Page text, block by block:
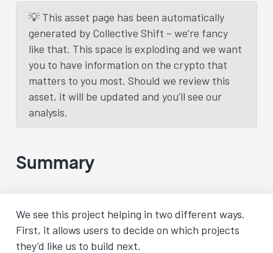
💡 This asset page has been automatically
generated by Collective Shift – we’re fancy
like that. This space is exploding and we want
you to have information on the crypto that
matters to you most. Should we review this
asset, it will be updated and you’ll see our
analysis.
Summary
We see this project helping in two different ways.
First, it allows users to decide on which projects
they’d like us to build next.